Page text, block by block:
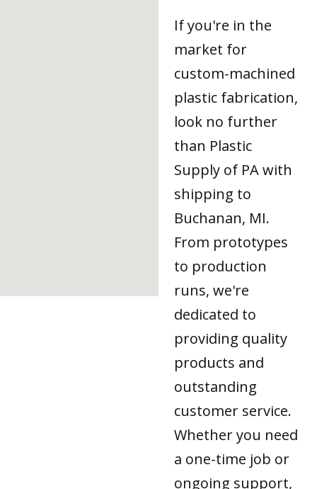
If you're in the
market for
custom-machined
plastic fabrication,
look no further
than Plastic
Supply of PA with
shipping to
Buchanan, MI.
From prototypes
to production
runs, we're
dedicated to
providing quality
products and
outstanding
customer service.
Whether you need
a one-time job or
ongoing support,